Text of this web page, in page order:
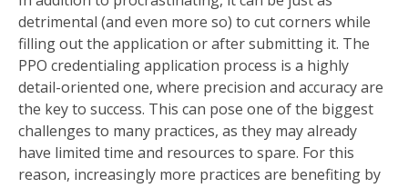
detrimental (and even more so) to cut corners while
filling out the application or after submitting it. The
PPO credentialing application process is a highly
detail-oriented one, where precision and accuracy are
the key to success. This can pose one of the biggest
challenges to many practices, as they may already
have limited time and resources to spare. For this
reason, increasingly more practices are benefiting by